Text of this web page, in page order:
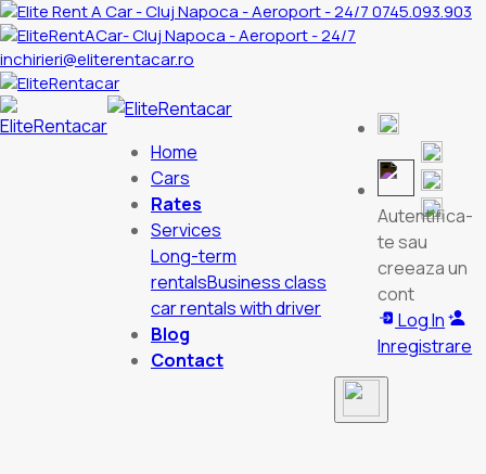
0745.093.903
inchirieri@eliterentacar.ro
Home
Cars
Rates
Services
Long-term
rentalsBusiness class
car rentals with driver
Blog
Contact
Autentifica-
te sau
creeaza un
cont
Log In
Inregistrare